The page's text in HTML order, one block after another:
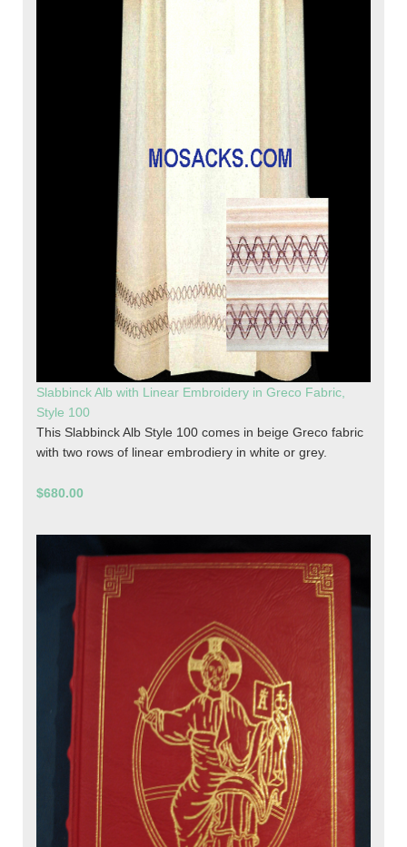
Slabbinck Alb with Linear Embroidery in Greco Fabric,
Style 100
This Slabbinck Alb Style 100 comes in beige Greco fabric
with two rows of linear embrodiery in white or grey.
$680.00